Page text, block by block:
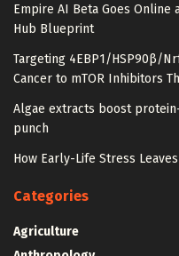
Empire AI Beta Goes Online
Hub Blueprint
Targeting 4EBP1/HSP90β/
Cancer to mTOR Inhibitors
Algae extracts boost
punch
How Early-Life Stress
Categories
Agriculture